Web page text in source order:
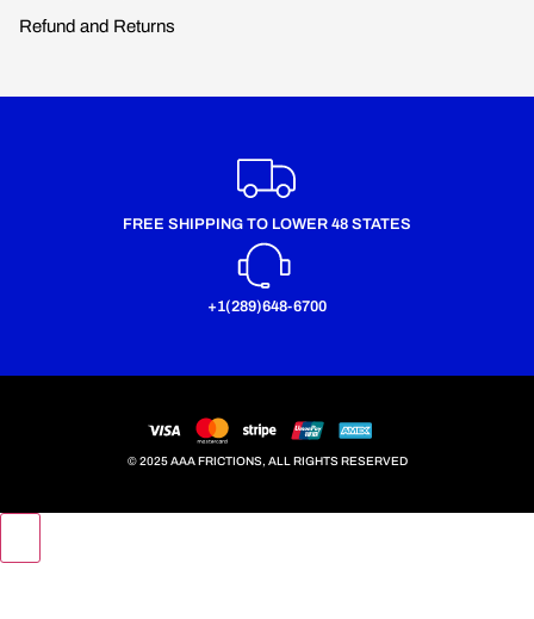
Refund and Returns
FREE SHIPPING TO LOWER 48 STATES
+1(289)648-6700
© 2025 AAA FRICTIONS, ALL RIGHTS RESERVED